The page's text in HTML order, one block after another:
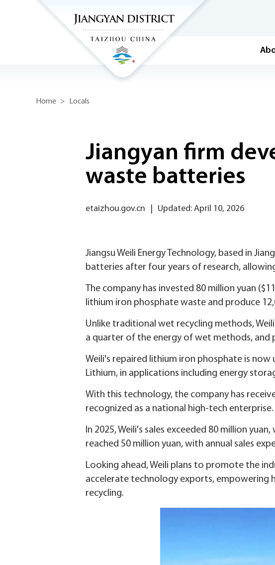
Home > Locals
Jiangyan firm
waste batteries
etaizhou.gov.cn Updated: April 10, 2026
Jiangsu Weili Energy Technology, based in
batteries after four years of research,
The company has invested 80 million yuan
lithium iron phosphate waste and produce
Unlike traditional wet recycling methods,
a quarter of the energy of wet methods,
Weili's repaired lithium iron phosphate is now
Lithium, in applications including energy
With this technology, the company has
recognized as a national high-tech enterprise.
In 2025, Weili's sales exceeded 80 million
reached 50 million yuan, with annual sales
Looking ahead, Weili plans to promote the
accelerate technology exports, empowering
recycling.